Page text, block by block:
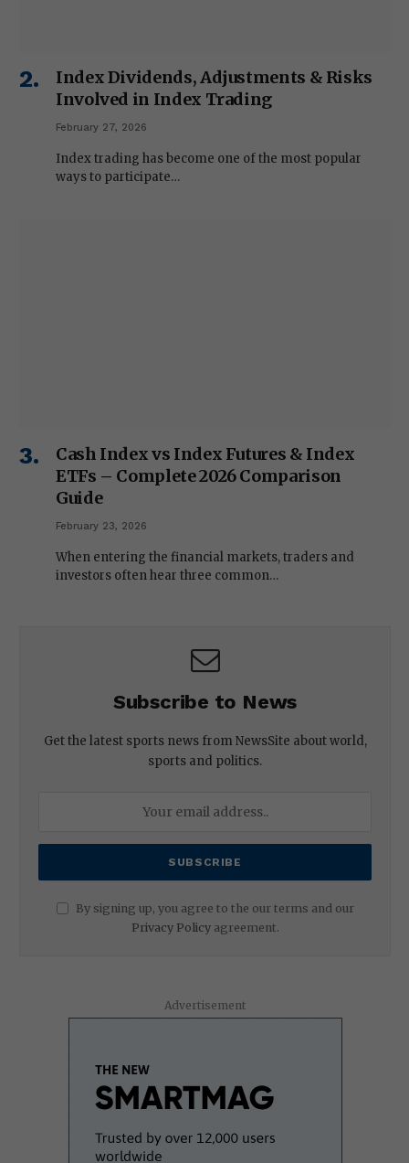
Index Dividends, Adjustments & Risks
Involved in Index Trading
February 27, 2026
Index trading has become one of the most popular
ways to participate…
Cash Index vs Index Futures & Index
ETFs – Complete 2026 Comparison
Guide
February 23, 2026
When entering the financial markets, traders and
investors often hear three common…
Subscribe to News
Get the latest sports news from NewsSite about world,
sports and politics.
By signing up, you agree to the our terms and our
Privacy Policyagreement.
Advertisement